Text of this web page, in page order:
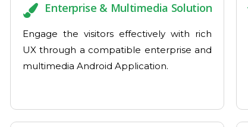
Enterprise & Multimedia Solution
Engage the visitors effectively with rich
UX through a compatible enterprise and
multimedia Android Application.